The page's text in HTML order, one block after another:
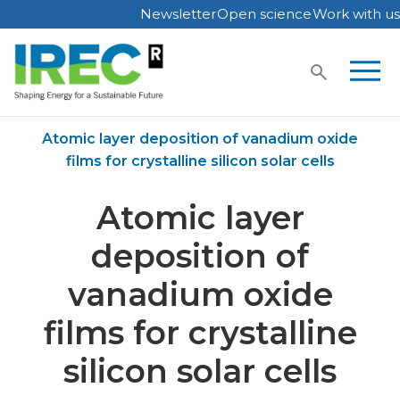
Skip
to
content
NewsletterOpen scienceWork with us
Atomic layer deposition of vanadium oxide
films for crystalline silicon solar cells
Atomic layer
deposition of
vanadium oxide
films for crystalline
silicon solar cells